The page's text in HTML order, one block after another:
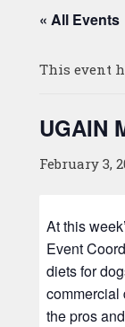
« All Events
This event
UGAIN
February 3,
At this
Event
diets for
commercial
the pros